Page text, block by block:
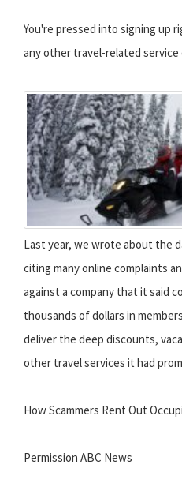
You're pressed into signing up
any other travel-related
Last year, we wrote about the
citing many online complaints
against a company that it said
thousands of dollars in
deliver the deep discounts,
other travel services it had
How Scammers Rent Out
Permission ABC News